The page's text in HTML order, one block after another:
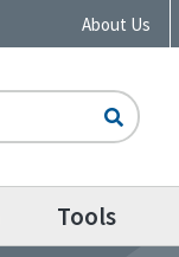
About Us
Tools